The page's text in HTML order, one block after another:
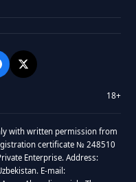
18+
with written permission from
certificate № 248510
Enterprise. Address:
E-mail: